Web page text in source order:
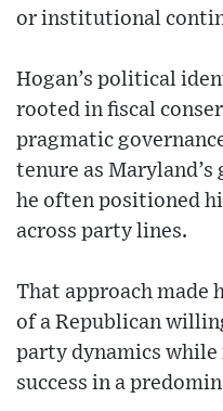
or institutional
Hogan’s political
rooted in fiscal
pragmatic
tenure as
he often positioned
across party lines.
That approach made
of a Republican
party dynamics
success in a